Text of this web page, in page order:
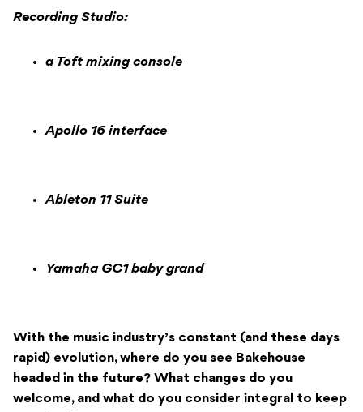
Recording Studio:
a Toft mixing console
Apollo 16 interface
Ableton 11 Suite
Yamaha GC1 baby grand
With the music industry’s constant (and these days
rapid) evolution, where do you see Bakehouse
headed in the future? What changes do you
welcome, and what do you consider integral to keep